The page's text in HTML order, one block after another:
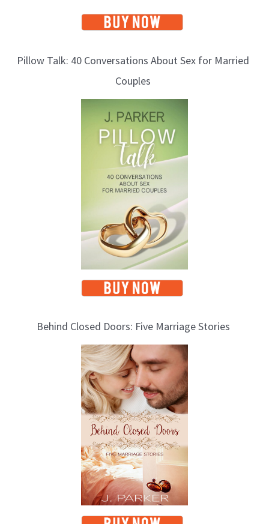
Pillow Talk: 40 Conversations About Sex for Married
Couples
Behind Closed Doors: Five Marriage Stories